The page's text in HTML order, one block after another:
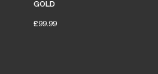
GOLD
£99.99